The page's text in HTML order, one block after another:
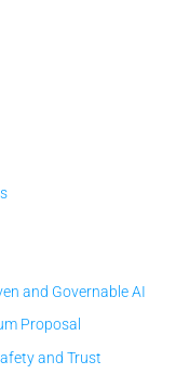
and Governable AI
Proposal
and Trust